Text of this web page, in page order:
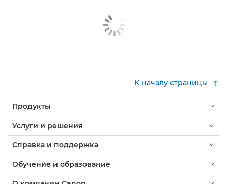
К началу страницы
Продукты
Услуги и решения
Справка и поддержка
Обучение и образование